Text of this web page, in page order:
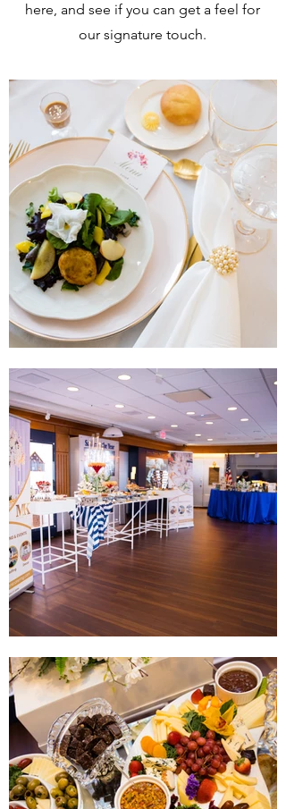
here, and see if you can get a feel for
our signature touch.